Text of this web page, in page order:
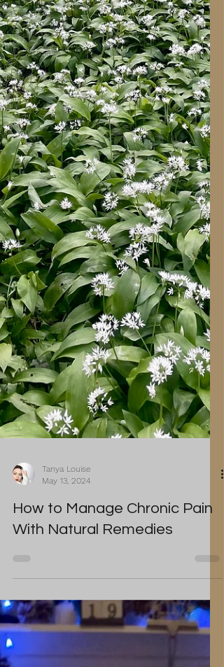
Guest Post
Paranormal
Christmas
Pets
Tanya Louise